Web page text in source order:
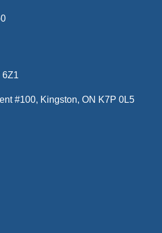
6Z1
#100, Kingston, ON K7P 0L5